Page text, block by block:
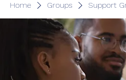
Home Groups Support